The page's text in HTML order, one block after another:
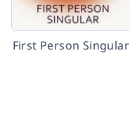
First Person Singular